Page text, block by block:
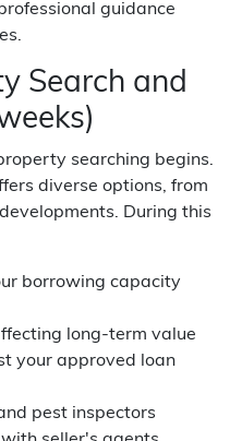
guidance
Search and
searching begins.
diverse options, from
During this
borrowing capacity
long-term value
your approved loan
pest inspectors